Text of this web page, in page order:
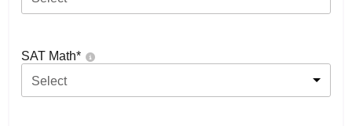
SAT Math*
Select